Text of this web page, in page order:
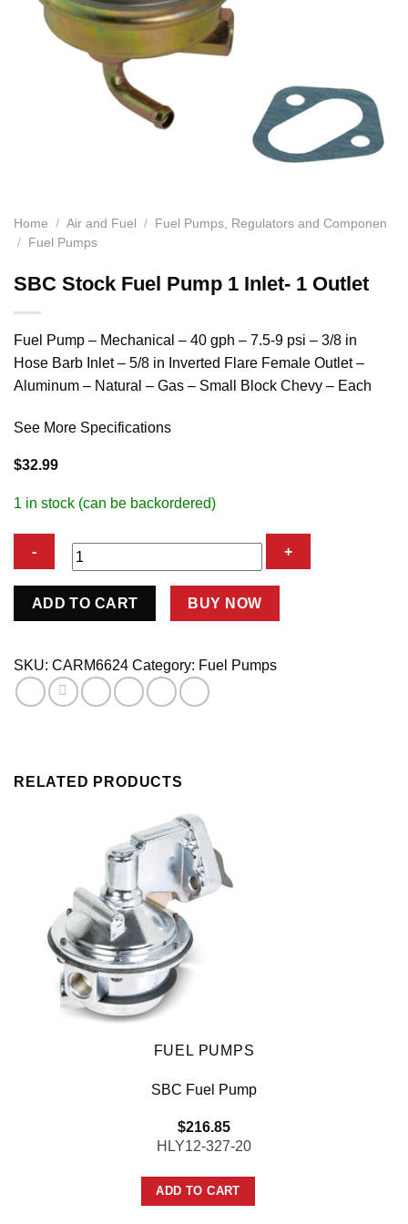
Home / Air and Fuel /
Fuel Pumps, Regulators and Componen
/
Fuel Pumps
SBC Stock Fuel Pump 1 Inlet- 1 Outlet
Fuel Pump – Mechanical – 40 gph – 7.5-9 psi – 3/8 in
Hose Barb Inlet – 5/8 in Inverted Flare Female Outlet –
Aluminum – Natural – Gas – Small Block Chevy – Each
See More Specifications
$32.99
1 in stock (can be backordered)
SBC
Pump
1
Inlet-
ADD TO CART BUY NOW
SKU: CARM6624 Category: Fuel Pumps
RELATED PRODUCTS
FUEL PUMPS
SBC Fuel Pump
$216.85
HLY12-327-20
ADD TO CART